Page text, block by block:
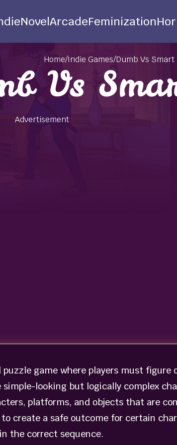
NovelArcadeFeminization
Home/Indie Games/Dumb Vs Smart
Vs
Advertisement
game where players must figure
looking but logically complex
platforms, and objects that are
create a safe outcome for certain
the correct sequence.